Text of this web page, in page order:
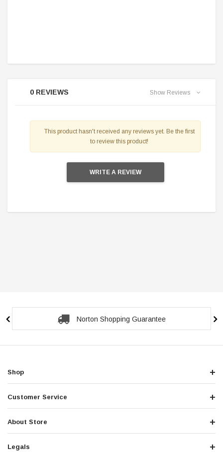
0 REVIEWS Show Reviews
This product hasn't received any reviews yet. Be the first
to review this product!
WRITE A REVIEW
Secure Checkout Guarantee
Shop
Customer Service
About Store
Legals